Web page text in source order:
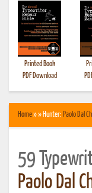
Printed Book
PDF Download
Home» » Hunter: Paolo Dal
59
Paolo Dal